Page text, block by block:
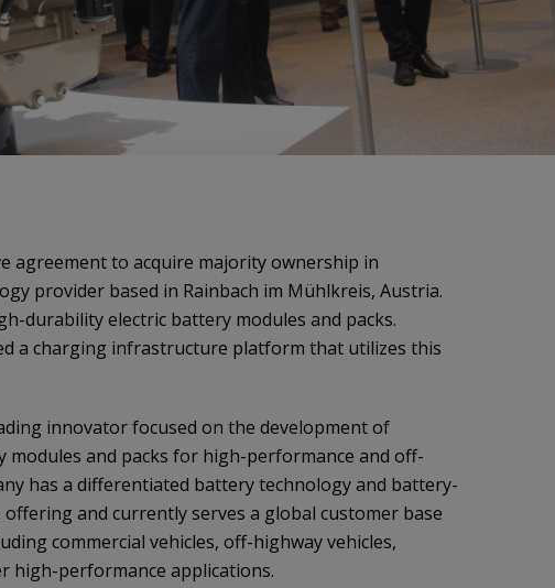
agreement to acquire majority ownership in
provider based in Rainbach im Mühlkreis, Austria.
durability electric battery modules and packs.
a charging infrastructure platform that utilizes this
innovator focused on the development of
modules and packs for high-performance and off-
has a differentiated battery technology and battery-
and currently serves a global customer base
commercial vehicles, off-highway vehicles,
high-performance applications.